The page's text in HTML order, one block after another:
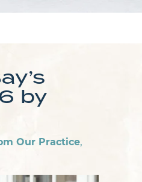
by
Our Practice,